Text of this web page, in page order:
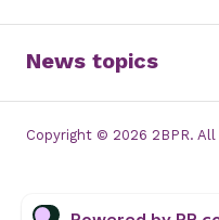
News topics
Copyright © 2026 2BPR.